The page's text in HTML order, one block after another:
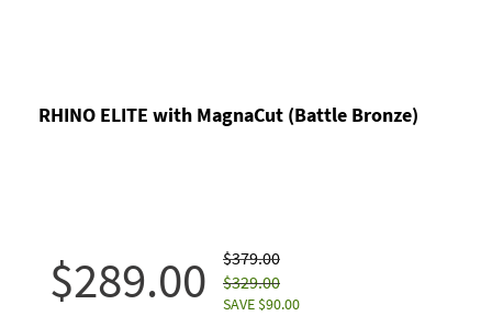
RHINO ELITE with MagnaCut (Battle Bronze)
$289.00
$379.00
$329.00
SAVE $90.00